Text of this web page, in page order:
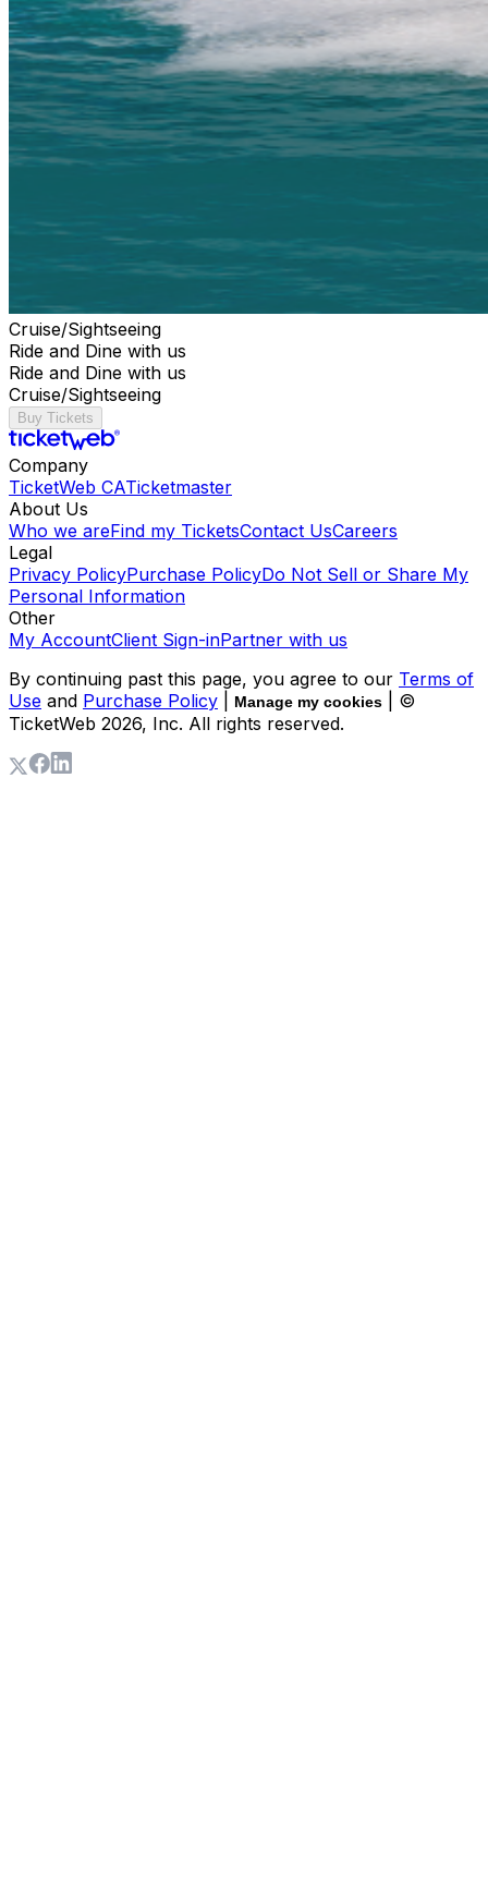
Cruise/Sightseeing
Ride and Dine with us
Ride and Dine with us
Cruise/Sightseeing
Buy Tickets
Company
TicketWeb CATicketmaster
About Us
Who we areFind my TicketsContact UsCareers
Legal
Privacy PolicyPurchase PolicyDo Not Sell or Share My
Personal Information
Other
My AccountClient Sign-inPartner with us
By continuing past this page, you agree to our Terms of
Use and Purchase Policy Manage my cookies
| ©
TicketWeb 2026, Inc. All rights reserved.